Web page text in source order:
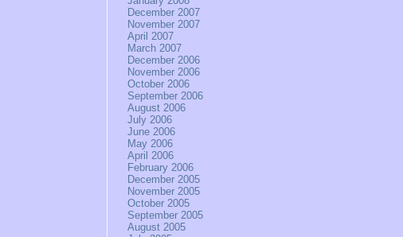
December 2007
November 2007
April 2007
March 2007
December 2006
November 2006
October 2006
September 2006
August 2006
July 2006
June 2006
May 2006
April 2006
February 2006
December 2005
November 2005
October 2005
September 2005
August 2005